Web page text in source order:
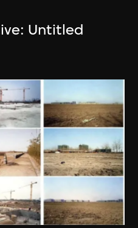
Untitled